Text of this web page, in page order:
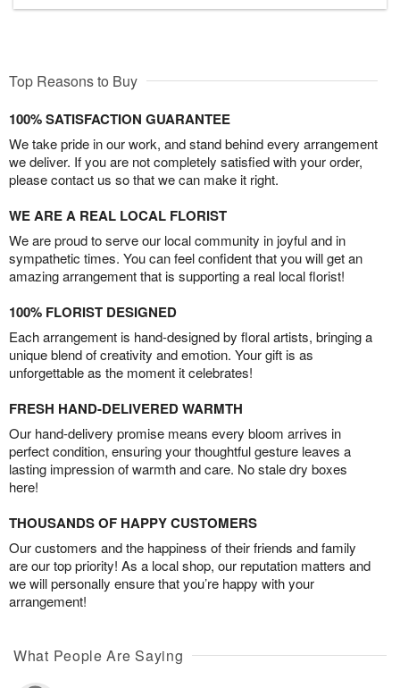
Top Reasons to Buy
100% SATISFACTION GUARANTEE
We take pride in our work, and stand behind every arrangement
we deliver. If you are not completely satisfied with your order,
please contact us so that we can make it right.
WE ARE A REAL LOCAL FLORIST
We are proud to serve our local community in joyful and in
sympathetic times. You can feel confident that you will get an
amazing arrangement that is supporting a real local florist!
100% FLORIST DESIGNED
Each arrangement is hand-designed by floral artists, bringing a
unique blend of creativity and emotion. Your gift is as
unforgettable as the moment it celebrates!
FRESH HAND-DELIVERED WARMTH
Our hand-delivery promise means every bloom arrives in
perfect condition, ensuring your thoughtful gesture leaves a
lasting impression of warmth and care. No stale dry boxes
here!
THOUSANDS OF HAPPY CUSTOMERS
Our customers and the happiness of their friends and family
are our top priority! As a local shop, our reputation matters and
we will personally ensure that you’re happy with your
arrangement!
What People Are Saying